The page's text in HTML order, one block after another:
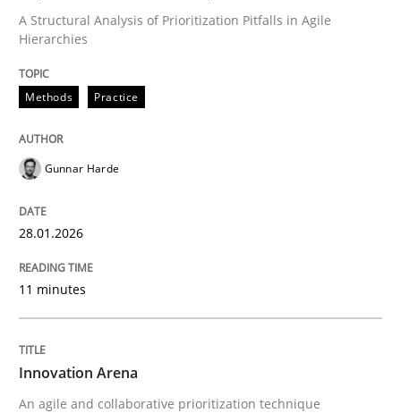
How Epics Systematically Prevent the
Written by
A Structural Analysis of Prioritization Pitfalls in Agile
Hierarchies
Methods Practice
Gunnar Harde
28.01.2026
11 minutes
Innovation Arena
An agile and collaborative prioritization technique